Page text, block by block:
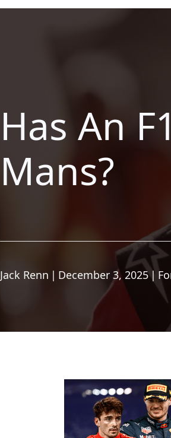
Has An
Mans?
Jack Renn | December 3, 2025|